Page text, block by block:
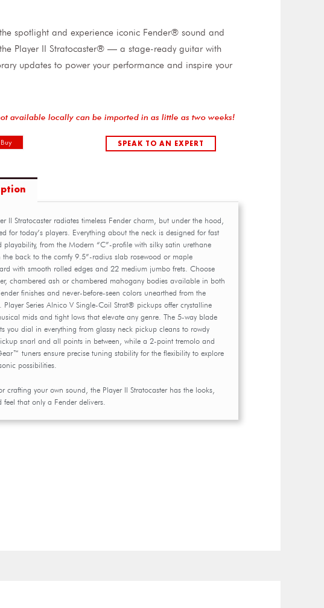
spotlight and experience iconic Fender® sound and
Player II Stratocaster® — a stage-ready guitar with
updates to power your performance and inspire your
available locally can be imported in as little as two weeks!
SPEAK TO AN EXPERT
II Stratocaster radiates timeless Fender charm, but under the hood,
for today’s players. Everything about the neck is designed for fast
playability, from the Modern “C”-profile with silky satin urethane
the back to the comfy 9.5”-radius slab rosewood or maple
with smooth rolled edges and 22 medium jumbo frets. Choose
chambered ash or chambered mahogany bodies available in both
finishes and never-before-seen colors unearthed from the
Player Series Alnico V Single-Coil Strat® pickups offer crystalline
mids and tight lows that elevate any genre. The 5-way blade
you dial in everything from glassy neck pickup cleans to rowdy
snarl and all points in between, while a 2-point tremolo and
tuners ensure precise tuning stability for the flexibility to explore
possibilities.
crafting your own sound, the Player II Stratocaster has the looks,
feel that only a Fender delivers.